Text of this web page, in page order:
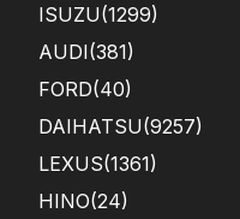
ISUZU(1299)
AUDI(381)
FORD(40)
DAIHATSU(9257)
LEXUS(1361)
HINO(24)